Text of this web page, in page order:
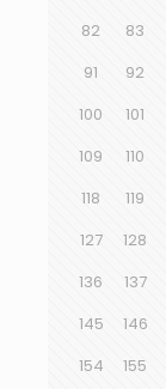
82
83
91
92
100
101
109
110
118
119
127
128
136
137
145
146
154
155